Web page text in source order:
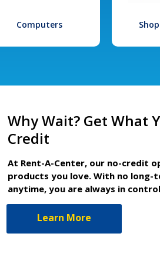
Computers
Why Wait? Get What
Credit
At Rent-A-Center, our no-credit
products you love. With no
anytime, you are always in
Learn More